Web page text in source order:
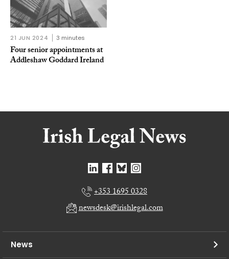
21 JUN 2024 3 minutes
Four senior appointments at
Addleshaw Goddard Ireland
+353 1695 0328
newsdesk@irishlegal.com
News